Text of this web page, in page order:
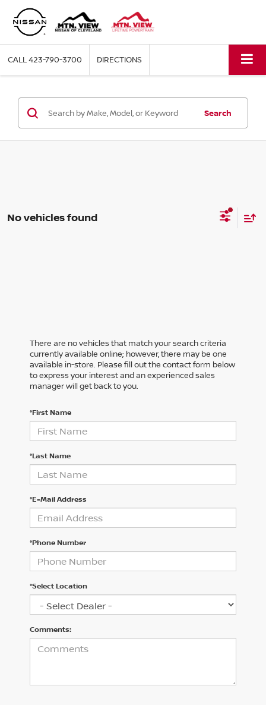
CALL423-790-3700 DIRECTIONS
Search
No vehicles found
There are no vehicles that match your search criteria
currently available online; however, there may be one
available in-store. Please fill out the contact form below
to express your interest and an experienced sales
manager will get back to you.
*First Name
*Last Name
*E-Mail Address
*Phone Number
*Select Location
Comments: